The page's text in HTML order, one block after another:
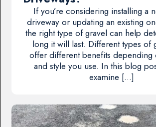
If you’re considering installing a
driveway or updating an existing
the right type of gravel can help
long it will last. Different types of
offer different benefits depending
and style you use. In this blog
examine […]